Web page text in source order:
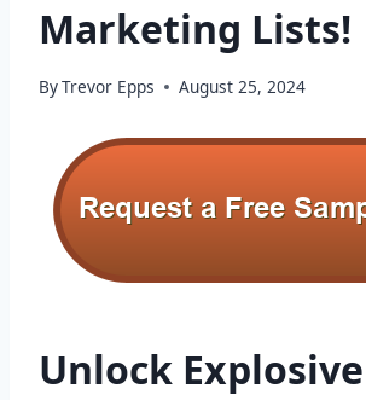
Marketing Lists!
ByTrevor Epps August 25, 2024
Unlock Explosive